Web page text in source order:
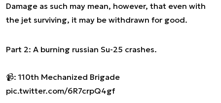
Damage as such may mean, however, that even with
the jet surviving, it may be withdrawn for good.
Part 2: A burning russian Su-25 crashes.
📹: 110th Mechanized Brigade
pic.twitter.com/6R7crpQ4gf